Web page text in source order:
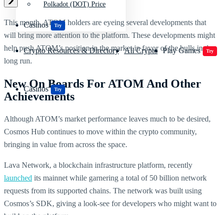
Casinos Try
Polkadot (DOT) Price
Crypto Resources & Directory All Crypto Play Games Try
Casinos Try
This month, ATOM holders are eyeing several developments that
will bring more attention to the platform. These developments might
help push ATOM’s position in the market in favor of the bulls in the
long run.
New On Boards For ATOM And Other
Achievements
Although ATOM’s market performance leaves much to be desired,
Cosmos Hub continues to move within the crypto community,
bringing in value from across the space.
Lava Network, a blockchain infrastructure platform, recently
launched its mainnet while garnering a total of 50 billion network
requests from its supported chains. The network was built using
Cosmos’s SDK, giving a look-see for developers who might want to